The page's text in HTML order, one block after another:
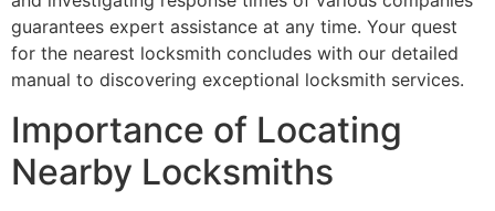
guarantees expert assistance at any time. Your quest
for the nearest locksmith concludes with our detailed
manual to discovering exceptional locksmith services.
Importance of Locating
Nearby Locksmiths